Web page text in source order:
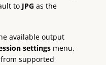
to JPG as the
available output
settings menu,
supported